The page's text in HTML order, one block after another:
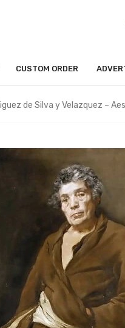
CUSTOM ORDER
de Silva y Velazquez –